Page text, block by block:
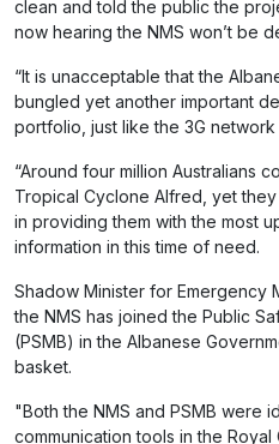
clean and told the public the
now hearing the NMS won’t be
“It is unacceptable that the
bungled yet another important
portfolio, just like the 3G network
“Around four million Australians
Tropical Cyclone Alfred, yet they
in providing them with the most
information in this time of need.
Shadow Minister for Emergency
the NMS has joined the Public
(PSMB) in the Albanese
basket.
"Both the NMS and PSMB were
communication tools in the Royal